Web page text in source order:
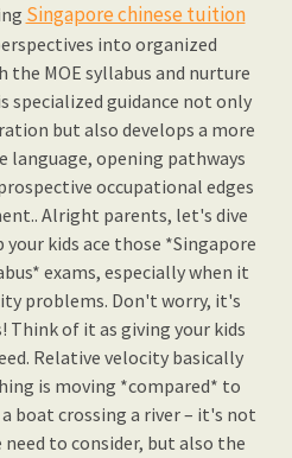
Singapore chinese tuition
into organized
MOE syllabus and nurture
specialized guidance not only
but also develops a more
language, opening pathways
occupational edges
Alright parents, let's dive
kids ace those *Singapore
exams, especially when it
problems. Don't worry, it's
Think of it as giving your kids
Relative velocity basically
is moving *compared* to
boat crossing a river – it's not
to consider, but also the